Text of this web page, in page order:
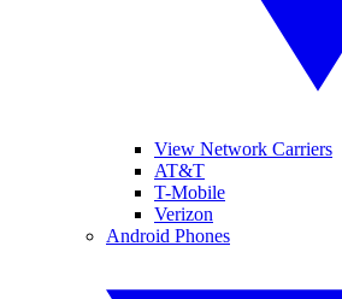
View Network Carriers
AT&T
T-Mobile
Verizon
Android Phones